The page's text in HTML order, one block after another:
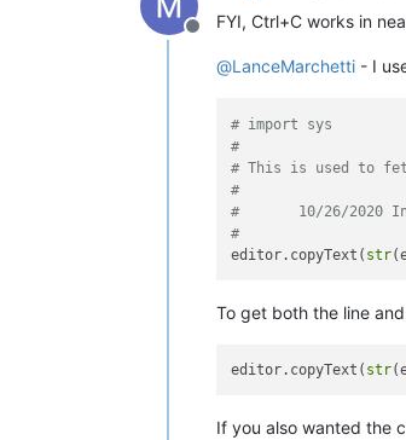
Offline
FYI, Ctrl+C works in
@LanceMarchetti - I
# import sys
#
# This is used to
#
#	10/26/
#
editor.copyText( str
To get both the line
editor.copyText( str
If you also wanted the